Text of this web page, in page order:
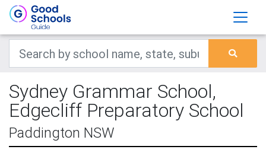
Sydney Grammar School,
Edgecliff Preparatory School
Paddington NSW